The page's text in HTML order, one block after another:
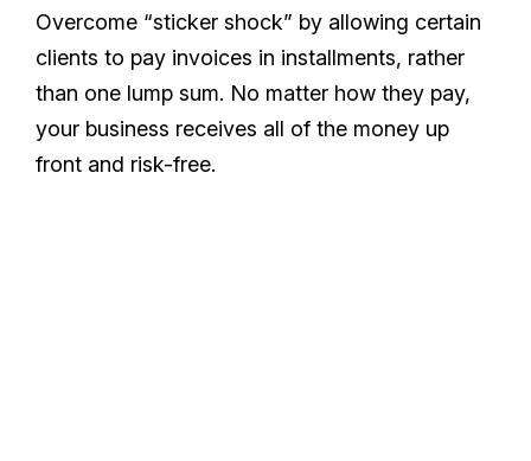
Overcome “sticker shock” by allowing certain
clients to pay invoices in installments, rather
than one lump sum. No matter how they pay,
your business receives all of the money up
front and risk-free.